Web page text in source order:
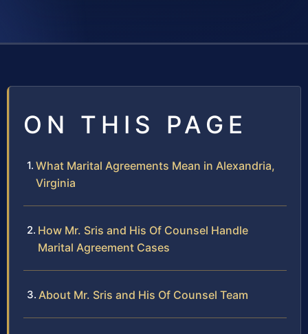
ON THIS PAGE
What Marital Agreements Mean in Alexandria,
Virginia
How Mr. Sris and His Of Counsel Handle
Marital Agreement Cases
About Mr. Sris and His Of Counsel Team